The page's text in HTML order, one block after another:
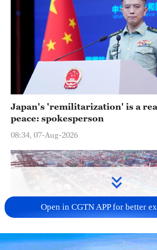
Japan's 'remilitarization' is a
peace: spokesperson
08:34, 07-Aug-2026
Open in CGTN APP for better